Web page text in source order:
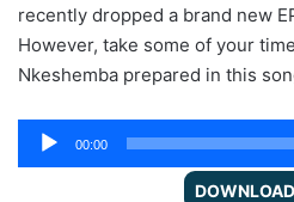
recently dropped a brand new
However, take some of your
Nkeshemba prepared in this
Audio
Player
00:00